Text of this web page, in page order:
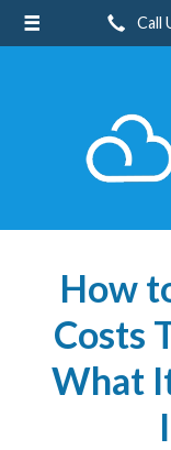
Call
How
Costs
What
About Us
Client Center